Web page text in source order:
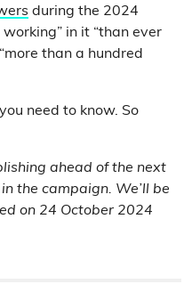
during the 2024
in it “than ever
than a hundred
need to know. So
ahead of the next
the campaign. We’ll be
on 24 October 2024